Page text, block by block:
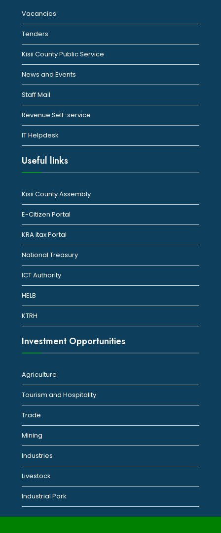
Vacancies
Tenders
Kisii County Public Service
News and Events
Staff Mail
Revenue Self-service
IT Helpdesk
Useful links
Kisii County Assembly
E-Citizen Portal
KRA itax Portal
National Treasury
ICT Authority
HELB
KTRH
Investment Opportunities
Agriculture
Tourism and Hospitality
Trade
Mining
Industries
Livestock
Industrial Park